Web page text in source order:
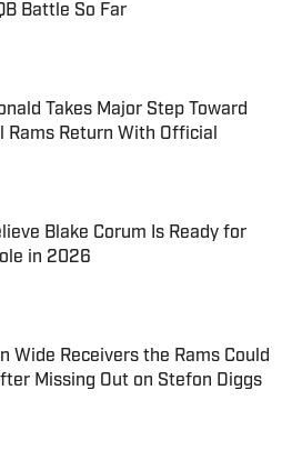
Battle So Far
on Invalid Date
Takes Major Step Toward
Rams Return With Official
on Invalid Date
Blake Corum Is Ready for
in 2026
on Invalid Date
Wide Receivers the Rams Could
Missing Out on Stefon Diggs
on Invalid Date